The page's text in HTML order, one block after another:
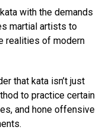
with the demands
martial artists to
realities of modern
that kata isn’t just
to practice certain
and hone offensive